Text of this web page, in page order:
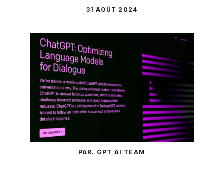
31 AOÛT 2024
PAR. GPT AI TEAM